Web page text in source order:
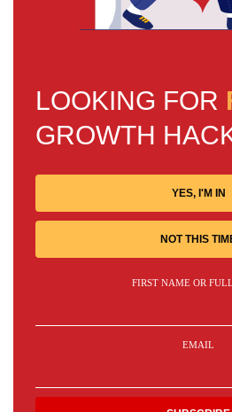
LOOKING FOR
GROWTH
YES, I'M IN
NOT THIS
FIRST NAME OR
EMAIL